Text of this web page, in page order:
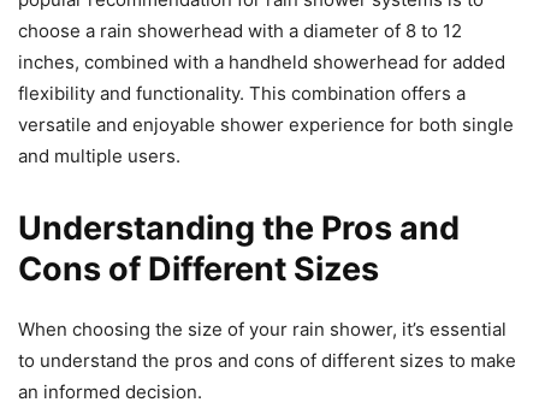
choose a rain showerhead with a diameter of 8 to 12
inches, combined with a handheld showerhead for added
flexibility and functionality. This combination offers a
versatile and enjoyable shower experience for both single
and multiple users.
Understanding the Pros and
Cons of Different Sizes
When choosing the size of your rain shower, it’s essential
to understand the pros and cons of different sizes to make
an informed decision.